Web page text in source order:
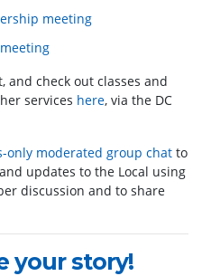
meeting
and check out classes and
services here, via the DC
only moderated group chat to
updates to the Local using
discussion and to share
your story!